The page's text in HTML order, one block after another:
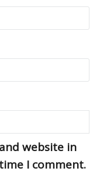
website in
I comment.